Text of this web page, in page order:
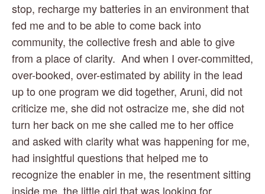
stop, recharge my batteries in an environment that
fed me and to be able to come back into
community, the collective fresh and able to give
from a place of clarity.  And when I over-committed,
over-booked, over-estimated by ability in the lead
up to one program we did together, Aruni, did not
criticize me, she did not ostracize me, she did not
turn her back on me she called me to her office
and asked with clarity what was happening for me,
had insightful questions that helped me to
recognize the enabler in me, the resentment sitting
inside me, the little girl that was looking for